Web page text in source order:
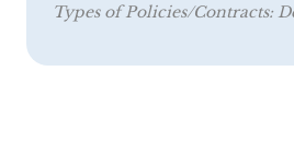
Types of Policies/Contracts: